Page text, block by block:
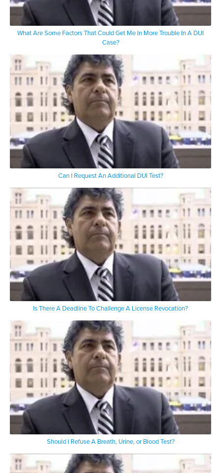
What Are Some Factors That Could Get Me In More Trouble In A DUI
Case?
Can I Request An Additional DUI Test?
Is There A Deadline To Challenge A License Revocation?
Should I Refuse A Breath, Urine, or Blood Test?